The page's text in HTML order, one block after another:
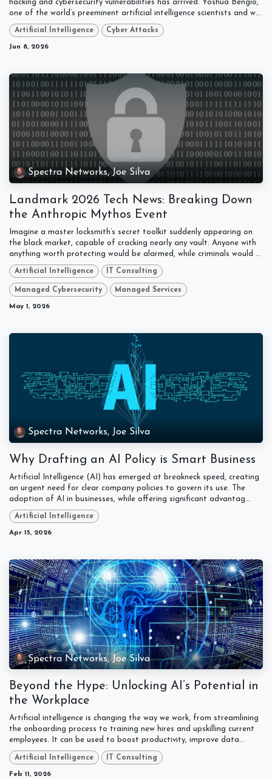
hacking and cybersecurity vulnerabilities has arrived. Yoshua Bengio,
one of the world’s preeminent artificial intelligence scientists and w...
Artificial Intelligence Cyber Attacks
Jun 8, 2026
Spectra Networks, Joe Silva
Landmark 2026 Tech News: Breaking Down
the Anthropic Mythos Event
Imagine a master locksmith’s secret toolkit suddenly appearing on
the black market, capable of cracking nearly any vault. Anyone with
anything worth protecting would be alarmed, while criminals would ...
Artificial Intelligence IT Consulting
Managed Cybersecurity Managed Services
May 1, 2026
Spectra Networks, Joe Silva
Why Drafting an AI Policy is Smart Business
Artificial Intelligence (AI) has emerged at breakneck speed, creating
an urgent need for clear company policies to govern its use. The
adoption of AI in businesses, while offering significant advantag...
Artificial Intelligence
Apr 15, 2026
Spectra Networks, Joe Silva
Beyond the Hype: Unlocking AI’s Potential in
the Workplace
Artificial intelligence is changing the way we work, from streamlining
the onboarding process to training new hires and upskilling current
employees. It can be used to boost productivity, improve data...
Artificial Intelligence IT Consulting
Feb 11, 2026